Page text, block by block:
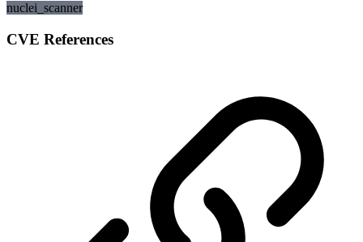
nuclei_scanner
CVE References